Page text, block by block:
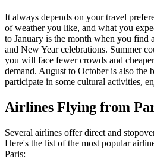
It always depends on your travel
of weather you like, and what you
to January is the month when you find
and New Year celebrations. Summer
you will face fewer crowds and
demand. August to October is also the
participate in some cultural activities,
Airlines Flying from
Several airlines offer direct and
Here's the list of the most popular
Paris: